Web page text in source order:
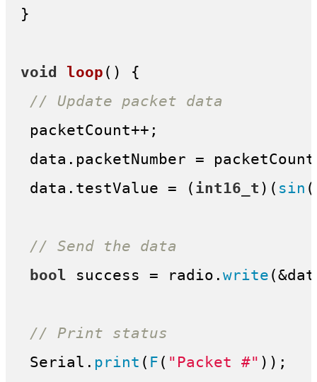
}
void loop ()
{
// Update packet data
packetCount++;
data.packetNumber =
data.testValue = ( int16_t )( sin
// Send the data
bool success = radio. write
// Print status
Serial. print ( F ( "Packet #" ));